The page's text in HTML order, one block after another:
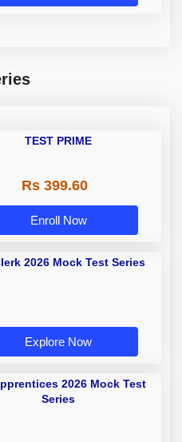
TEST PRIME
Rs 399.60
Enroll Now
2026 Mock Test Series
Explore Now
2026 Mock Test
Series